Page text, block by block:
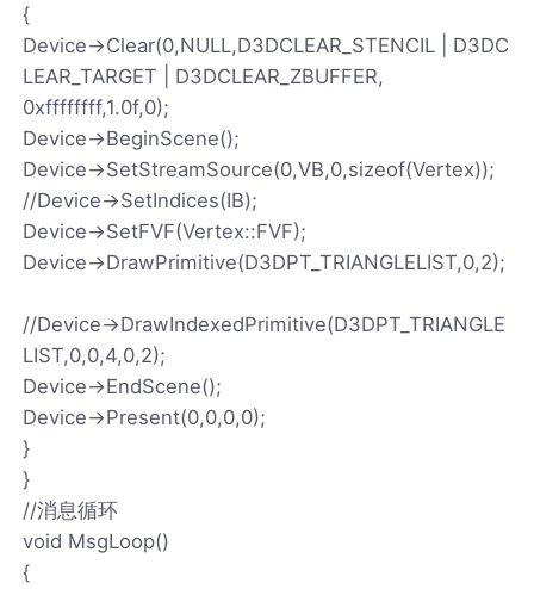
{
Device->Clear(0,NULL,D3DCLEAR_STENCIL | D3DC
LEAR_TARGET | D3DCLEAR_ZBUFFER,
0xffffffff,1.0f,0);
Device->BeginScene();
Device->SetStreamSource(0,VB,0,sizeof(Vertex));
//Device->SetIndices(IB);
Device->SetFVF(Vertex::FVF);
Device->DrawPrimitive(D3DPT_TRIANGLELIST,0,2);
//Device->DrawIndexedPrimitive(D3DPT_TRIANGLE
LIST,0,0,4,0,2);
Device->EndScene();
Device->Present(0,0,0,0);
}
}
//消息循环
void MsgLoop()
{